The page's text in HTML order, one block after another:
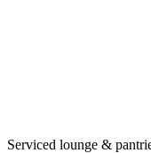
Serviced lounge &